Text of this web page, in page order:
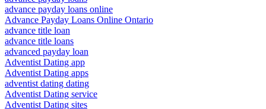
advance payday loans online
Advance Payday Loans Online Ontario
advance title loan
advance title loans
advanced payday loan
Adventist Dating app
Adventist Dating apps
adventist dating dating
Adventist Dating service
Adventist Dating sites